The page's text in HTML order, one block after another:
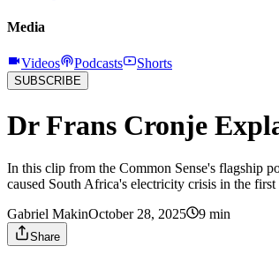
Media
Videos Podcasts Shorts
SUBSCRIBE
Dr Frans Cronje
In this clip from the Common Sense's flagship
caused South Africa's electricity crisis in the first
Gabriel MakinOctober 28, 2025 9 min
Share